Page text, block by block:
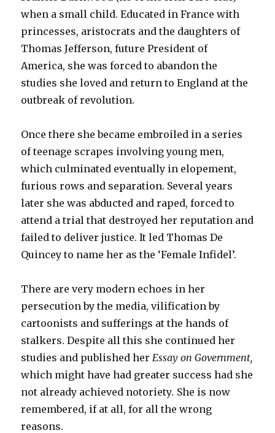
when a small child. Educated in France with
princesses, aristocrats and the daughters of
Thomas Jefferson, future President of
America, she was forced to abandon the
studies she loved and return to England at the
outbreak of revolution.
Once there she became embroiled in a series
of teenage scrapes involving young men,
which culminated eventually in elopement,
furious rows and separation. Several years
later she was abducted and raped, forced to
attend a trial that destroyed her reputation and
failed to deliver justice. It led Thomas De
Quincey to name her as the ‘Female Infidel’.
There are very modern echoes in her
persecution by the media, vilification by
cartoonists and sufferings at the hands of
stalkers. Despite all this she continued her
studies and published her Essay on Government,
which might have had greater success had she
not already achieved notoriety. She is now
remembered, if at all, for all the wrong
reasons.